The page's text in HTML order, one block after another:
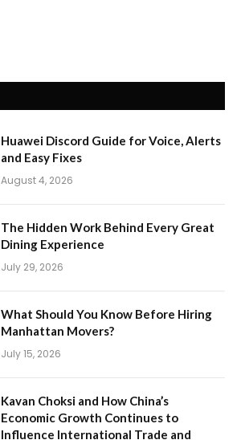
Huawei Discord Guide for Voice, Alerts
and Easy Fixes
August 4, 2026
The Hidden Work Behind Every Great
Dining Experience
July 29, 2026
What Should You Know Before Hiring
Manhattan Movers?
July 15, 2026
Kavan Choksi and How China’s
Economic Growth Continues to
Influence International Trade and